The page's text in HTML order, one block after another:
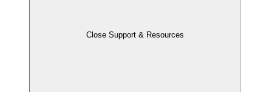
Close Support & Resources